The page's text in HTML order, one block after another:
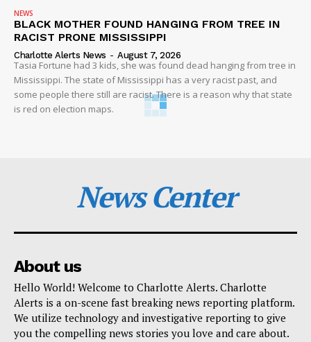
NEWS
BLACK MOTHER FOUND HANGING FROM TREE IN
RACIST PRONE MISSISSIPPI
Charlotte Alerts News - August 7, 2026
Tasia Fortune had 3 kids, she was found dead hanging from tree in
Mississippi. The state of Mississippi has a very racist past, and
some people there still are racist. There is a reason why that state
is red on election maps.
News Center
About us
Hello World! Welcome to Charlotte Alerts. Charlotte
Alerts is a on-scene fast breaking news reporting platform.
We utilize technology and investigative reporting to give
you the compelling news stories you love and care about.